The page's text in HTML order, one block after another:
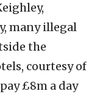
many illegal
the
courtesy of
£8m a day